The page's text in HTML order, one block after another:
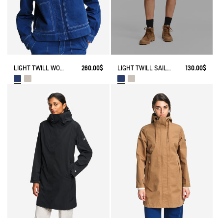
LIGHT TWILL WORKWEAR JACKET 260.00$ LIGHT TWILL SAILOR SHORTS WITH ADJUSTABLE WAIST 130.00$